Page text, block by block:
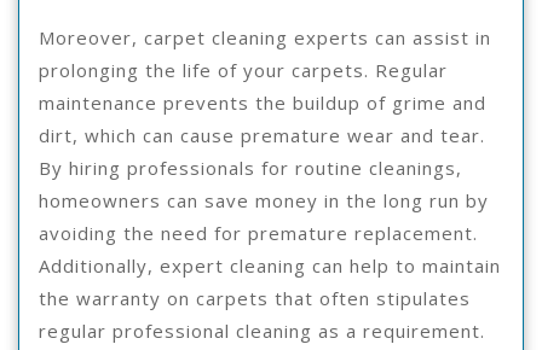
Moreover, carpet cleaning experts can assist in
prolonging the life of your carpets. Regular
maintenance prevents the buildup of grime and
dirt, which can cause premature wear and tear.
By hiring professionals for routine cleanings,
homeowners can save money in the long run by
avoiding the need for premature replacement.
Additionally, expert cleaning can help to maintain
the warranty on carpets that often stipulates
regular professional cleaning as a requirement.